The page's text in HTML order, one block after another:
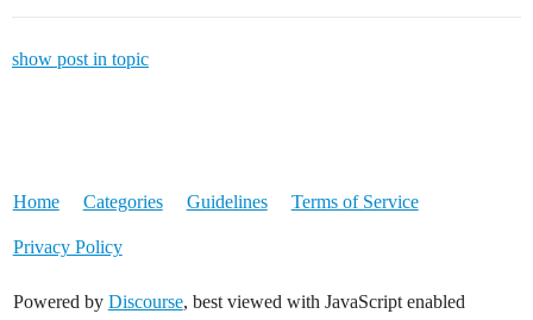
show post in topic
Home Categories Guidelines Terms of Service
Privacy Policy
Powered by Discourse, best viewed with JavaScript enabled